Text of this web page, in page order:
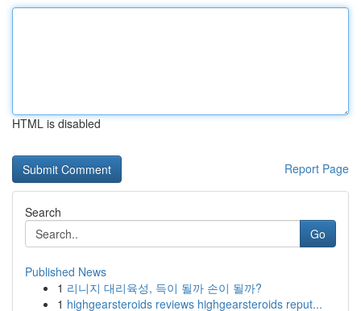
HTML is disabled
Report Page
Search
Go
Published News
1 리니지 대리육성, 득이 될까 손이 될까?
1 highgearsteroids reviews highgearsteroids reput...